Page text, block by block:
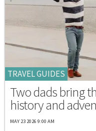
TRAVEL GUIDES
Two dads bring
history and
MAY 23 2026 9:00 AM